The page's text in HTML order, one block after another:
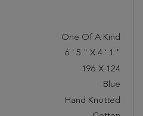
One Of A Kind
6 ' 5 " X 4 ' 1 "
196 X 124
Blue
Hand Knotted